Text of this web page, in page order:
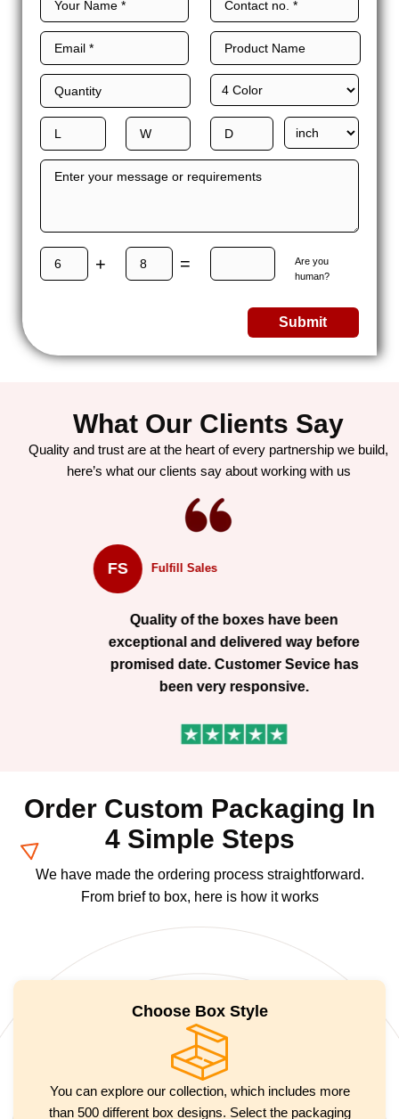
+ =
Are you
human?
Submit
What Our Clients Say
Quality and trust are at the heart of every partnership we build,
here’s what our clients say about working with us
FS Fulfill Sales
Quality of the boxes have been
exceptional and delivered way before
promised date. Customer Sevice has
been very responsive.
Order Custom Packaging In
4 Simple Steps
We have made the ordering process straightforward.
From brief to box, here is how it works
Choose Box Style
You can explore our collection, which includes more
than 500 different box designs. Select the packaging